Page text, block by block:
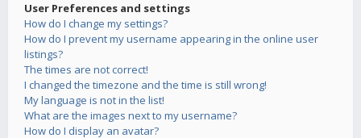
User Preferences and settings
How do I change my settings?
How do I prevent my username appearing in the online user
listings?
The times are not correct!
I changed the timezone and the time is still wrong!
My language is not in the list!
What are the images next to my username?
How do I display an avatar?